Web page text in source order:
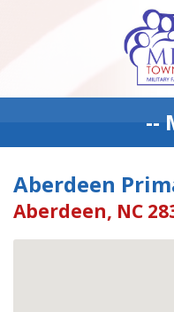
--
Aberdeen
Aberdeen, NC